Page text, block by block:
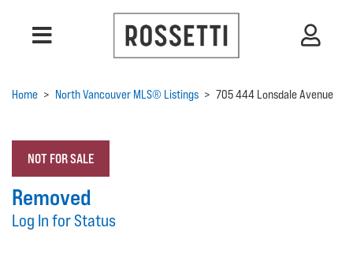
Home > North Vancouver MLS® Listings > 705 444 Lonsdale Avenue
NOT FOR SALE
Removed
Log In for Status